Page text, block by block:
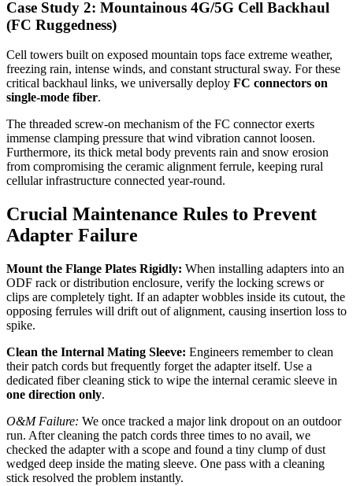
Case Study 2: Mountainous 4G/5G Cell Backhaul
(FC Ruggedness)
Cell towers built on exposed mountain tops face extreme weather,
freezing rain, intense winds, and constant structural sway. For these
critical backhaul links, we universally deploy FC connectors on
single-mode fiber.
The threaded screw-on mechanism of the FC connector exerts
immense clamping pressure that wind vibration cannot loosen.
Furthermore, its thick metal body prevents rain and snow erosion
from compromising the ceramic alignment ferrule, keeping rural
cellular infrastructure connected year-round.
Crucial Maintenance Rules to Prevent
Adapter Failure
Mount the Flange Plates Rigidly: When installing adapters into an
ODF rack or distribution enclosure, verify the locking screws or
clips are completely tight. If an adapter wobbles inside its cutout, the
opposing ferrules will drift out of alignment, causing insertion loss to
spike.
Clean the Internal Mating Sleeve: Engineers remember to clean
their patch cords but frequently forget the adapter itself. Use a
dedicated fiber cleaning stick to wipe the internal ceramic sleeve in
one direction only.
O&M Failure: We once tracked a major link dropout on an outdoor
run. After cleaning the patch cords three times to no avail, we
checked the adapter with a scope and found a tiny clump of dust
wedged deep inside the mating sleeve. One pass with a cleaning
stick resolved the problem instantly.